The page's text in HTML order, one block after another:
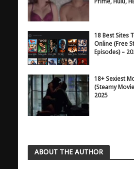
18 Best Sites
Online (Free
Episodes) –
18+ Sexiest
(Steamy
2025
ABOUT THE AUTHOR